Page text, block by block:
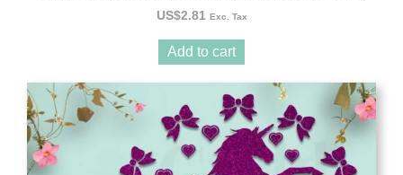
US$2.81 Exc. Tax
Add to cart